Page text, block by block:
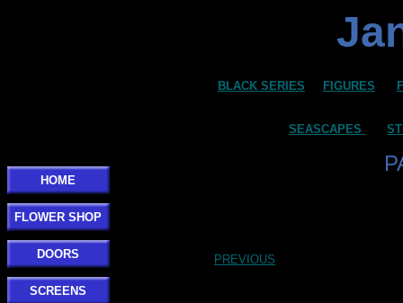
HOME
FLOWER SHOP
DOORS
SCREENS
PREVIOUS
BLACK SERIES FIGURES
SEASCAPES